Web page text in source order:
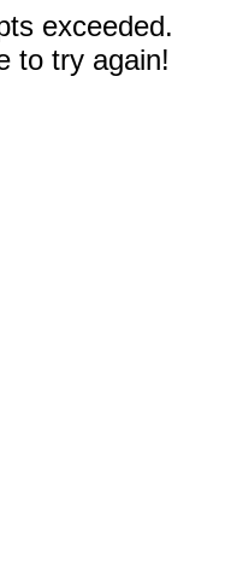
exceeded.
to try again!